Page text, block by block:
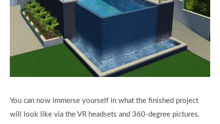
You can now immerse yourself in what the finished project
will look like via the VR headsets and 360-degree pictures.